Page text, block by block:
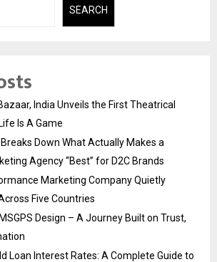
SEARCH
India Unveils the First Theatrical
Is A Game
Down What Actually Makes a
Agency “Best” for D2C Brands
Marketing Company Quietly
Five Countries
Design – A Journey Built on Trust,
Loan Interest Rates: A Complete Guide to